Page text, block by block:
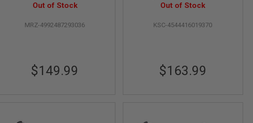
(Fixed Slide)
Out of Stock
MRZ-4992487293036
$149.99
Pistol
Out of Stock
KSC-4544416019370
$163.99